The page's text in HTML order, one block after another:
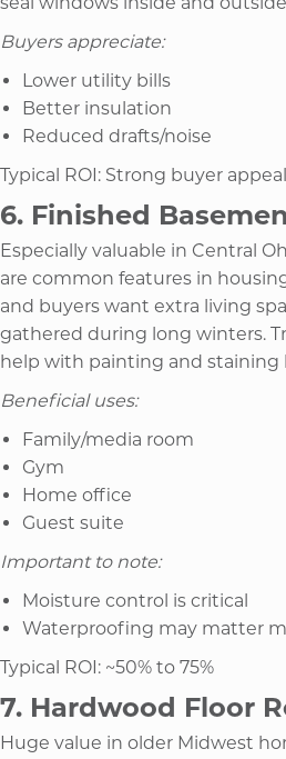
Buyers appreciate:
Lower utility bills
Better insulation
Reduced drafts/noise
Typical ROI: Strong buyer
6. Finished
Especially valuable in Central
are common features in
and buyers want extra living
gathered during long winters.
help with painting and staining
Beneficial uses:
Family/media room
Gym
Home office
Guest suite
Important to note:
Moisture control is critical
Waterproofing may matter
Typical ROI: ~50% to 75%
7. Hardwood Floor
Huge value in older Midwest